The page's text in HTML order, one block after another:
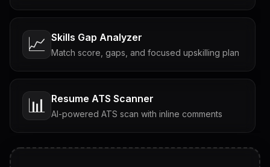
📈 Skills Gap Analyzer
Match score, gaps, and focused upskilling plan
📊 Resume ATS Scanner
AI-powered ATS scan with inline comments